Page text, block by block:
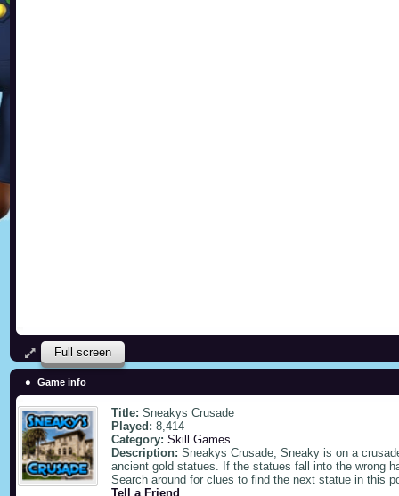
Full screen
Game info
Title: Sneakys Crusade
Played: 8,414
Category: Skill Games
Description: Sneakys Crusade, Sneaky is on a
ancient gold statues. If the statues fall into the wrong
Search around for clues to find the next statue in this
Tell a Friend